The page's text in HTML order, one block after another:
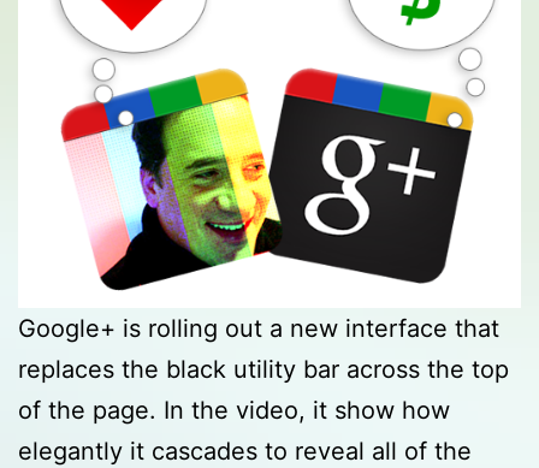
Google+ is rolling out a new interface that
replaces the black utility bar across the top
of the page. In the video, it show how
elegantly it cascades to reveal all of the